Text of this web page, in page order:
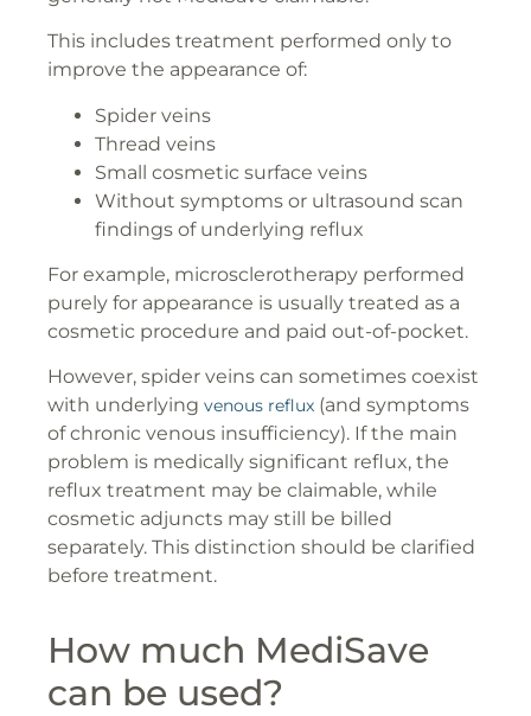
This includes treatment performed only to
improve the appearance of:
Spider veins
Thread veins
Small cosmetic surface veins
Without symptoms or ultrasound scan
findings of underlying reflux
For example, microsclerotherapy performed
purely for appearance is usually treated as a
cosmetic procedure and paid out-of-pocket.
However, spider veins can sometimes coexist
with underlying venous reflux (and symptoms
of chronic venous insufficiency). If the main
problem is medically significant reflux, the
reflux treatment may be claimable, while
cosmetic adjuncts may still be billed
separately. This distinction should be clarified
before treatment.
How much MediSave
can be used?